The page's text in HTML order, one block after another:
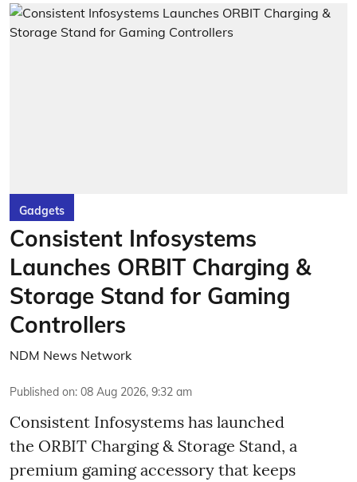
Gadgets
Consistent Infosystems
Launches ORBIT Charging &
Storage Stand for Gaming
Controllers
NDM News Network
Published on: 08 Aug 2026, 9:32 am
Consistent Infosystems has launched
the ORBIT Charging & Storage Stand, a
premium gaming accessory that keeps